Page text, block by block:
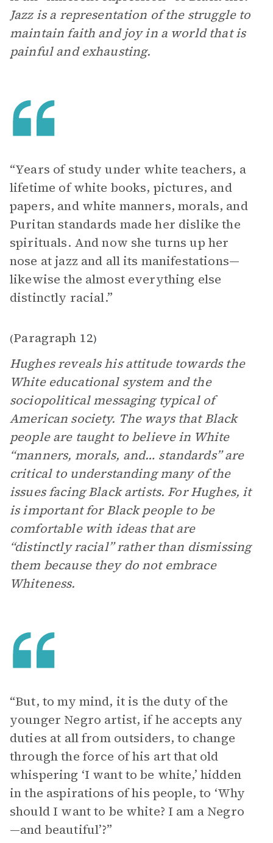
Jazz is a representation of the struggle to
maintain faith and joy in a world that is
painful and exhausting.
“Years of study under white teachers, a
lifetime of white books, pictures, and
papers, and white manners, morals, and
Puritan standards made her dislike the
spirituals. And now she turns up her
nose at jazz and all its manifestations—
likewise the almost everything else
distinctly racial.”
(Paragraph 12)
Hughes reveals his attitude towards the
White educational system and the
sociopolitical messaging typical of
American society. The ways that Black
people are taught to believe in White
“manners, morals, and… standards” are
critical to understanding many of the
issues facing Black artists. For Hughes, it
is important for Black people to be
comfortable with ideas that are
“distinctly racial” rather than dismissing
them because they do not embrace
Whiteness.
“But, to my mind, it is the duty of the
younger Negro artist, if he accepts any
duties at all from outsiders, to change
through the force of his art that old
whispering ‘I want to be white,’ hidden
in the aspirations of his people, to ‘Why
should I want to be white? I am a Negro
—and beautiful’?”